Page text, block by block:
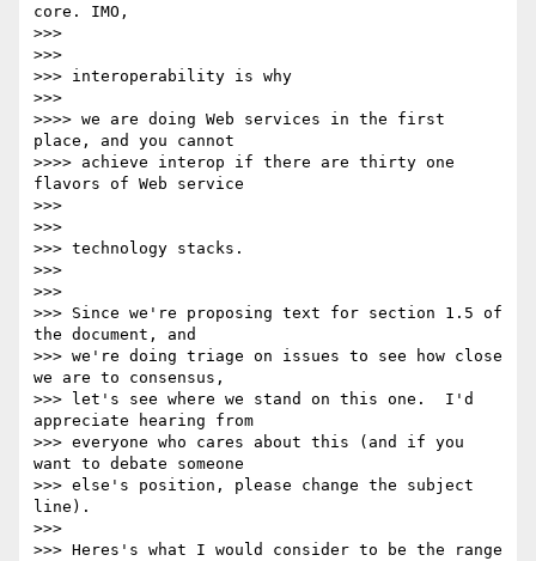
core. IMO,
>>>
>>>
>>> interoperability is why
>>>
>>>> we are doing Web services in the first
place, and you cannot
>>>> achieve interop if there are thirty one
flavors of Web service
>>>
>>>
>>> technology stacks.
>>>
>>>
>>> Since we're proposing text for section 1.5 of
the document, and
>>> we're doing triage on issues to see how close
we are to consensus,
>>> let's see where we stand on this one.  I'd
appreciate hearing from
>>> everyone who cares about this (and if you
want to debate someone
>>> else's position, please change the subject
line).
>>>
>>> Heres's what I would consider to be the range